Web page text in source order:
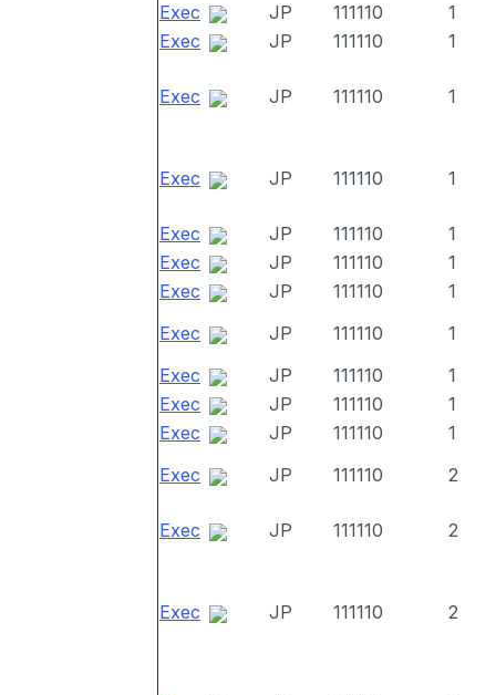
Exec
JP 111110
1
Exec
JP 111110 1
Exec JP 111110 1
Exec JP 111110 1
Exec JP 111110
1
Exec
JP 111110
1
Exec
JP 111110
1
Exec
JP 111110
1
Exec
JP 111110
1
Exec
JP 111110
1
Exec
JP 111110
1
Exec
JP 111110 2
Exec JP 111110 2
Exec JP 111110 2